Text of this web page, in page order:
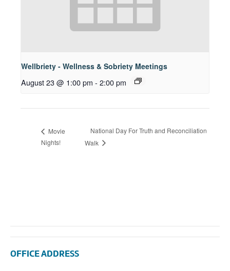
Wellbriety - Wellness & Sobriety Meetings
August 23 @ 1:00 pm - 2:00 pm
Movie
Nights!
National Day For Truth and Reconciliation
Walk
OFFICE ADDRESS